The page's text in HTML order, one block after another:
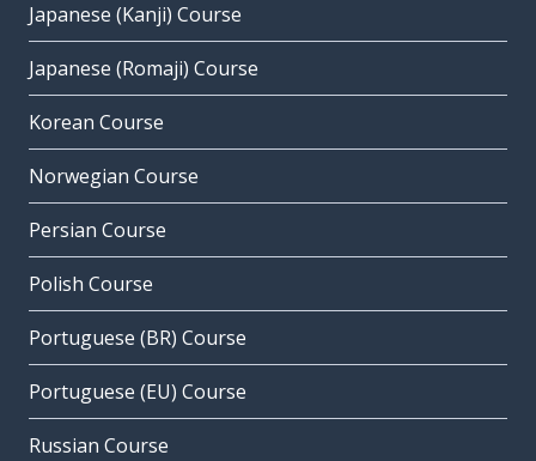
Japanese (Kanji) Course
Japanese (Romaji) Course
Korean Course
Norwegian Course
Persian Course
Polish Course
Portuguese (BR) Course
Portuguese (EU) Course
Russian Course